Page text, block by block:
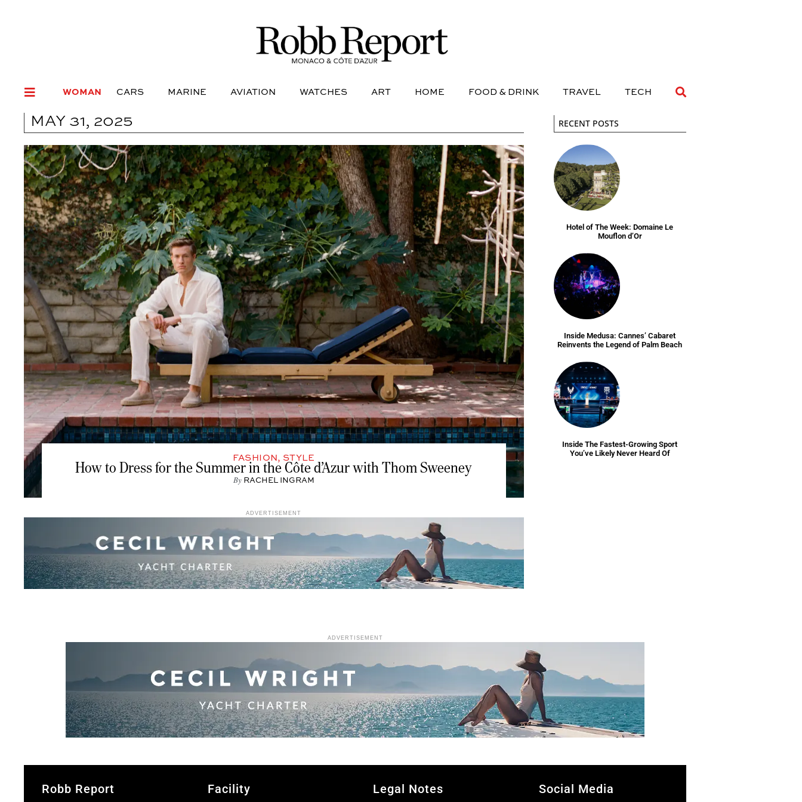
WOMAN CARS MARINE AVIATION WATCHES ART HOME FOOD & DRINK TRAVEL TECH
MARINE WATCHES
MAY 31, 2025
FASHION, STYLE
How to Dress for the Summer in the Côte d’Azur with Thom Sweeney
ByRACHEL INGRAM
ADVERTISEMENT
RECENT POSTS
Hotel of The Week: Domaine Le
Mouflon d’Or
Inside Medusa: Cannes’ Cabaret
Reinvents the Legend of Palm Beach
Inside The Fastest-Growing Sport
You’ve Likely Never Heard Of
ADVERTISEMENT
Robb Report Facility Legal Notes Social Media